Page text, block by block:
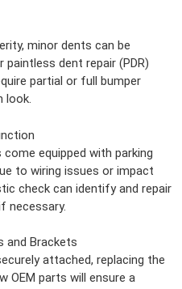
minor dents can be
dent repair (PDR)
partial or full bumper
look.
come equipped with parking
to wiring issues or impact
check can identify and repair
necessary.
and Brackets
attached, replacing the
OEM parts will ensure a